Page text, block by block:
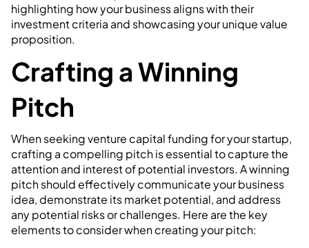
highlighting how your business aligns with their
investment criteria and showcasing your unique value
proposition.
Crafting a Winning
Pitch
When seeking venture capital funding for your startup,
crafting a compelling pitch is essential to capture the
attention and interest of potential investors. A winning
pitch should effectively communicate your business
idea, demonstrate its market potential, and address
any potential risks or challenges. Here are the key
elements to consider when creating your pitch: